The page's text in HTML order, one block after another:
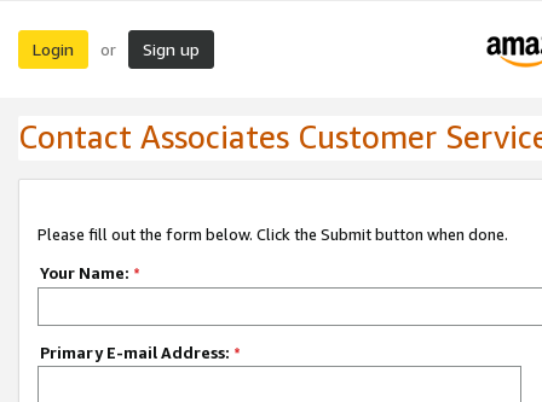
Login or Sign up
Contact Associates Customer
Please fill out the form below. Click the Submit button when done.
Your Name: *
Primary E-mail Address: *